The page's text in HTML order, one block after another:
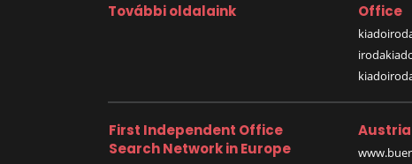
További oldalaink Office
First Independent Office
Search Network in Europe
Austria